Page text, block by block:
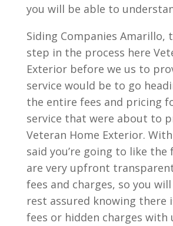
you will be able to
Siding Companies Amarillo,
step in the process here
Exterior before we us to
service would be to go
the entire fees and pricing
service that were about to
Veteran Home Exterior.
said you’re going to like
are very upfront
fees and charges, so you
rest assured knowing there
fees or hidden charges with